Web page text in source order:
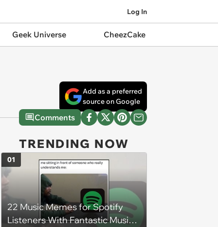
Log In
Geek Universe CheezCake
Add as a preferred
source on Google
Comments
TRENDING NOW
22 Music Memes for Spotify
Listeners With Fantastic Music
01